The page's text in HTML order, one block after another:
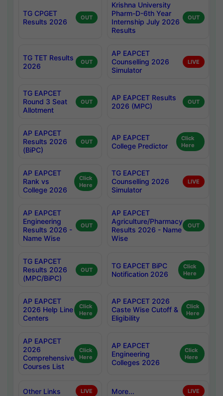
TG CPGET
Results 2026
OUT
Krishna University
Pharm-D-6th Year
Internship July 2026
Results
OUT
TG TET Results
2026
OUT
AP EAPCET
Counselling 2026
Simulator
LIVE
TG EAPCET
Round 3 Seat
Allotment
OUT
AP EAPCET Results
2026 (MPC)
OUT
AP EAPCET
Results 2026
(BiPC)
OUT
AP EAPCET
College Predictor
Click
Here
AP EAPCET
Rank vs
College 2026
Click
Here
TG EAPCET
Counselling 2026
Simulator
LIVE
AP EAPCET
Engineering
Results 2026 -
Name Wise
OUT
AP EAPCET
Agriculture/Pharmacy
Results 2026 - Name
Wise
OUT
TG EAPCET
Results 2026
(MPC/BiPC)
OUT
TG EAPCET BiPC
Notification 2026
Click
Here
AP EAPCET
2026 Help Line
Centers
Click
Here
AP EAPCET 2026
Caste Wise Cutoff &
Eligibility
Click
Here
AP EAPCET
2026
Comprehensive
Courses List
Click
Here
AP EAPCET
Engineering
Colleges 2026
Click
Here
Other Links LIVE More... LIVE